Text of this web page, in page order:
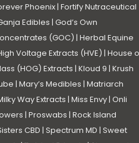
Phoenix| Fortify Nutraceutical
Edibles | God’s Own
(GOC) | Herbal Equine
Voltage Extracts (HVE) | House
(HOG) Extracts | Kloud 9 | Krush
| Mary’s Medibles | Matriarch
Way Extracts | Miss Envy| Onli
| Proswabs | Rock Island
CBD | Spectrum MD | Sweet